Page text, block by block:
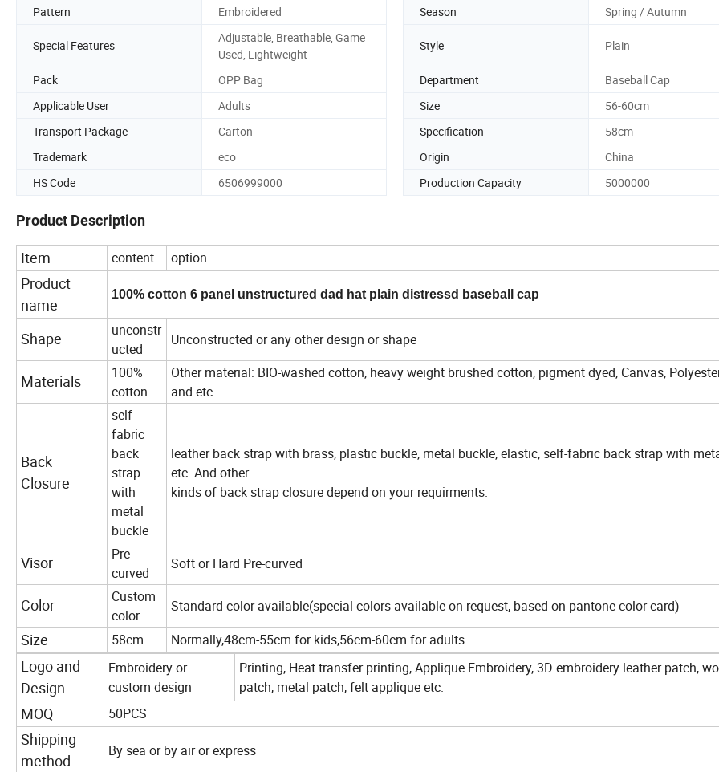
Pattern
Embroidered Season Spring / Autumn
Special Features
Adjustable, Breathable, Game
Used, Lightweight
Style Plain
Pack OPP Bag Department
Baseball Cap
Applicable User
Adults Size
56-60cm
Transport Package
Carton Specification
58cm
Trademark
eco Origin
China
HS Code
6506999000 Production Capacity 5000000
Product Description
Item content option
Product
name
100% cotton 6 panel unstructured dad hat plain distressd baseball cap
Shape
unconstr
ucted
Unconstructed or any other design or shape
Materials
100%
cotton
Other material: BIO-washed cotton, heavy weight brushed cotton, pigment dyed, Canvas,
and etc
Back
Closure
self-
fabric
back
strap
with
metal
buckle
leather back strap with brass, plastic buckle, metal buckle, elastic, self-fabric back strap with
etc. And other
kinds of back strap closure depend on your requirments.
Visor
Pre-
curved
Soft or Hard Pre-curved
Color
Custom
color
Standard color available(special colors available on request, based on pantone color card)
Size 58cm Normally,48cm-55cm for kids,56cm-60cm for adults
Logo and
Design
Embroidery or
custom design
Printing, Heat transfer printing, Applique Embroidery, 3D embroidery leather patch,
patch, metal patch, felt applique etc.
MOQ 50PCS
Shipping
method
By sea or by air or express